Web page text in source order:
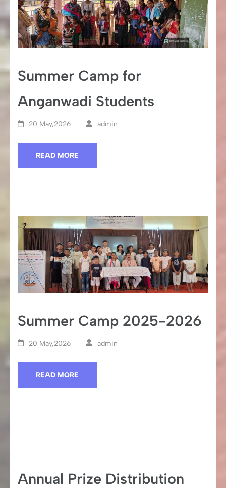
Summer Camp for
Anganwadi Students
20 May,2026 admin
READ MORE
Summer Camp 2025-2026
20 May,2026 admin
READ MORE
Annual Prize Distribution